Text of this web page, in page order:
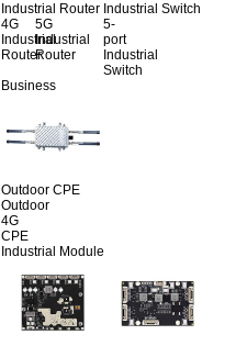
Industrial Router
4G
Industrial
Router
5G
Industrial
Router
Industrial Switch
5-
port
Industrial
Switch
Business
Outdoor CPE
Outdoor
4G
CPE
Industrial Module